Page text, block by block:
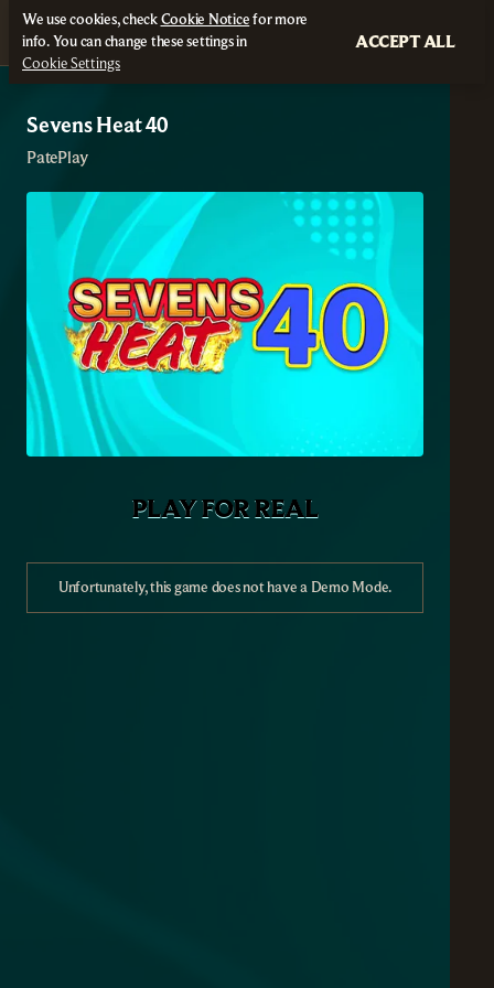
Sevens Heat 40
PatePlay
PLAY FOR REAL
Unfortunately, this game does not have a Demo Mode.
We use cookies, checkCookie Noticefor more
info. You can change these settings in
Cookie Settings
ACCEPT ALL